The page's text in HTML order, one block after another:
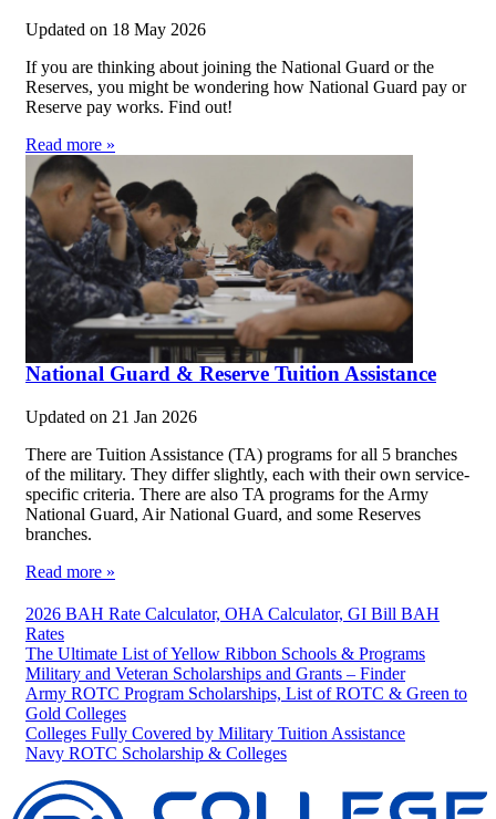
Updated on 18 May 2026
If you are thinking about joining the National Guard or the
Reserves, you might be wondering how National Guard pay or
Reserve pay works. Find out!
Read more »
National Guard & Reserve Tuition Assistance
Updated on 21 Jan 2026
There are Tuition Assistance (TA) programs for all 5 branches
of the military. They differ slightly, each with their own service-
specific criteria. There are also TA programs for the Army
National Guard, Air National Guard, and some Reserves
branches.
Read more »
2026 BAH Rate Calculator, OHA Calculator, GI Bill BAH
Rates
The Ultimate List of Yellow Ribbon Schools & Programs
Military and Veteran Scholarships and Grants – Finder
Army ROTC Program Scholarships, List of ROTC & Green to
Gold Colleges
Colleges Fully Covered by Military Tuition Assistance
Navy ROTC Scholarship & Colleges